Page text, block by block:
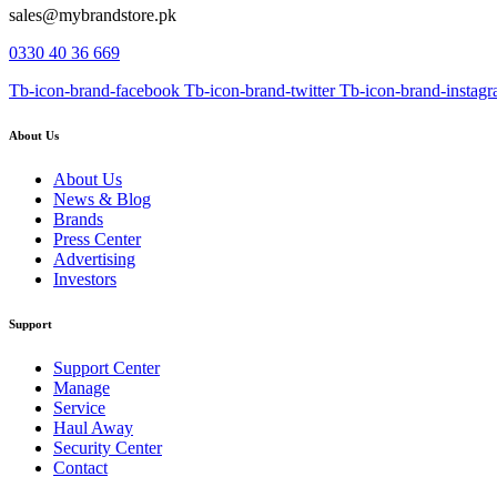
sales@mybrandstore.pk
0330 40 36 669
Tb-icon-brand-facebook Tb-icon-brand-twitter Tb-icon-brand-
About Us
About Us
News & Blog
Brands
Press Center
Advertising
Investors
Support
Support Center
Manage
Service
Haul Away
Security Center
Contact